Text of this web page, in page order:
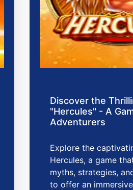
Discover the
"Hercules" - A
Adventurers
Explore the
Hercules, a game
myths, strategies,
to offer an